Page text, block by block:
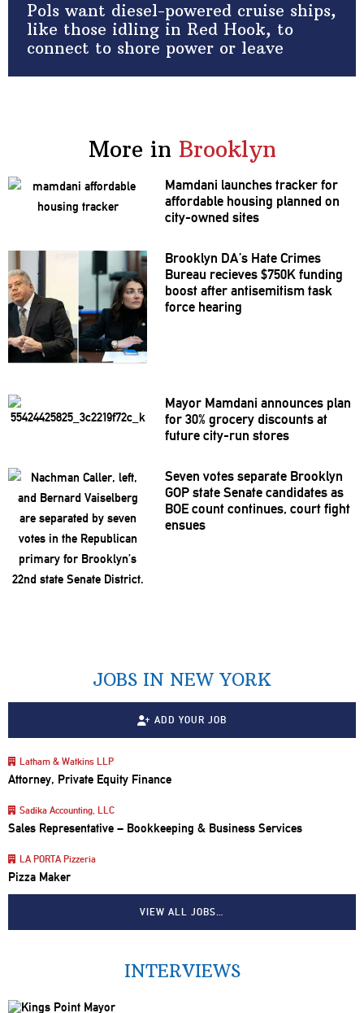
Pols want diesel-powered cruise ships,
like those idling in Red Hook, to
connect to shore power or leave
More in Brooklyn
Mamdani launches tracker for
affordable housing planned on
city-owned sites
Brooklyn DA’s Hate Crimes
Bureau recieves $750K funding
boost after antisemitismtask
force hearing
Mayor Mamdani announces plan
for 30% grocery discounts at
future city-run stores
Seven votes separate Brooklyn
GOP state Senate candidates as
BOE count continues, court fight
ensues
JOBS IN NEW YORK
ADD YOUR JOB
Latham & Watkins LLP
Attorney, Private Equity Finance
Sadika Accounting, LLC
Sales Representative – Bookkeeping & Business Services
LA PORTA Pizzeria
Pizza Maker
VIEW ALL JOBS…
INTERVIEWS